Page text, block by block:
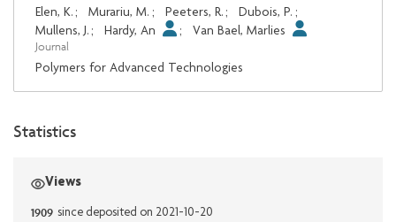
Elen, K. ; Murariu, M. ; Peeters, R. ; Dubois, P. ;
Mullens, J. ; Hardy, An ; Van Bael, Marlies
Journal
Polymers for Advanced Technologies
Statistics
Views
1909 since deposited on 2021-10-20